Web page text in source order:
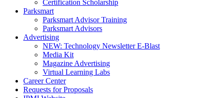
Certification Scholarship
Parksmart
Parksmart Advisor Training
Parksmart Advisors
Advertising
NEW: Technology Newsletter E-Blast
Media Kit
Magazine Advertising
Virtual Learning Labs
Career Center
Requests for Proposals